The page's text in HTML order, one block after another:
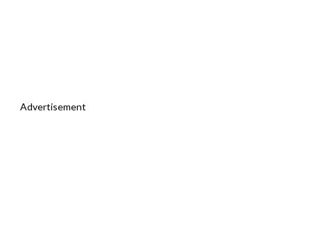
Advertisement